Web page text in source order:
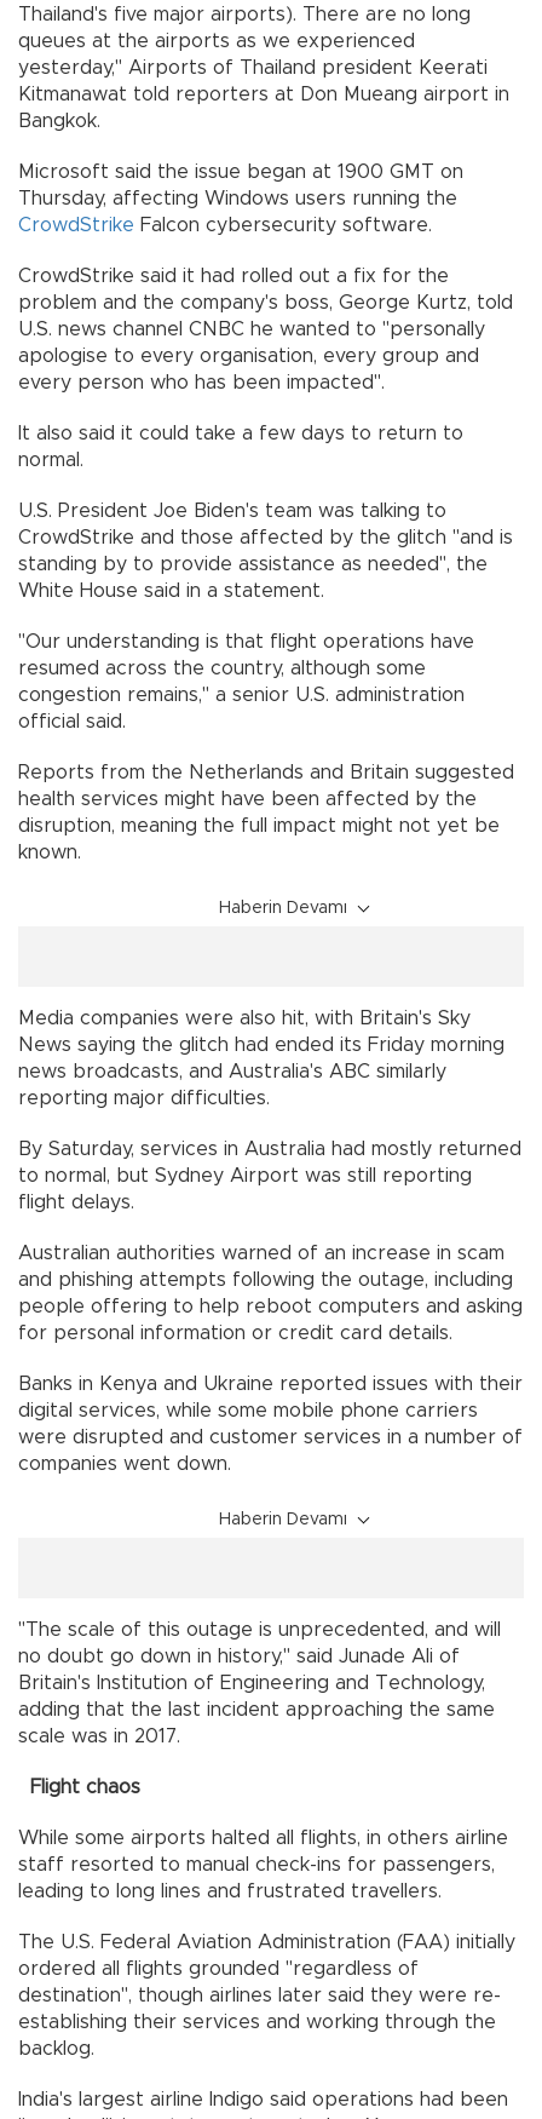
Thailand's five major airports). There are no long
queues at the airports as we experienced
yesterday," Airports of Thailand president Keerati
Kitmanawat told reporters at Don Mueang airport in
Bangkok.
Microsoft said the issue began at 1900 GMT on
Thursday, affecting Windows users running the
CrowdStrike Falcon cybersecurity software.
CrowdStrike said it had rolled out a fix for the
problem and the company's boss, George Kurtz, told
U.S. news channel CNBC he wanted to "personally
apologise to every organisation, every group and
every person who has been impacted".
It also said it could take a few days to return to
normal.
U.S. President Joe Biden's team was talking to
CrowdStrike and those affected by the glitch "and is
standing by to provide assistance as needed", the
White House said in a statement.
"Our understanding is that flight operations have
resumed across the country, although some
congestion remains," a senior U.S. administration
official said.
Reports from the Netherlands and Britain suggested
health services might have been affected by the
disruption, meaning the full impact might not yet be
known.
Haberin Devamı
Media companies were also hit, with Britain's Sky
News saying the glitch had ended its Friday morning
news broadcasts, and Australia's ABC similarly
reporting major difficulties.
By Saturday, services in Australia had mostly returned
to normal, but Sydney Airport was still reporting
flight delays.
Australian authorities warned of an increase in scam
and phishing attempts following the outage, including
people offering to help reboot computers and asking
for personal information or credit card details.
Banks in Kenya and Ukraine reported issues with their
digital services, while some mobile phone carriers
were disrupted and customer services in a number of
companies went down.
Haberin Devamı
"The scale of this outage is unprecedented, and will
no doubt go down in history," said Junade Ali of
Britain's Institution of Engineering and Technology,
adding that the last incident approaching the same
scale was in 2017.
Flight chaos
While some airports halted all flights, in others airline
staff resorted to manual check-ins for passengers,
leading to long lines and frustrated travellers.
The U.S. Federal Aviation Administration (FAA) initially
ordered all flights grounded "regardless of
destination", though airlines later said they were re-
establishing their services and working through the
backlog.
India's largest airline Indigo said operations had been